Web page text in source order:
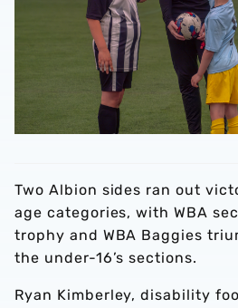
Two Albion sides ran out
age categories, with WBA
trophy and WBA Baggies
the under-16’s sections.
Ryan Kimberley, disability